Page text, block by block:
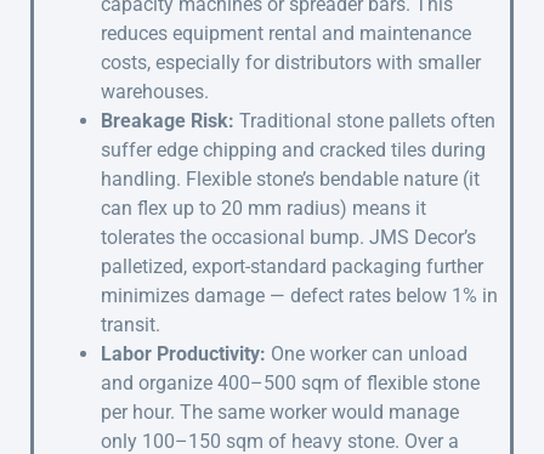
reduces equipment rental and maintenance
costs, especially for distributors with smaller
warehouses.
Breakage Risk: Traditional stone pallets often
suffer edge chipping and cracked tiles during
handling. Flexible stone’s bendable nature (it
can flex up to 20 mm radius) means it
tolerates the occasional bump. JMS Decor’s
palletized, export-standard packaging further
minimizes damage — defect rates below 1% in
transit.
Labor Productivity: One worker can unload
and organize 400–500 sqm of flexible stone
per hour. The same worker would manage
only 100–150 sqm of heavy stone. Over a